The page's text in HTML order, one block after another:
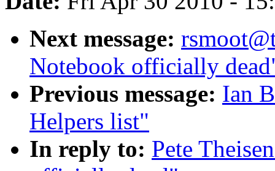
Next message:
Notebook officially
Previous message: Ian
Helpers list"
In reply to: Pete